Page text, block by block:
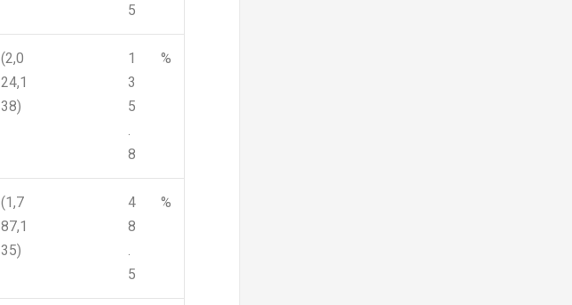
5
(2,0
24,1
38)
1
3
5
.
8
%
(1,7
87,1
35)
4
8
.
5
%